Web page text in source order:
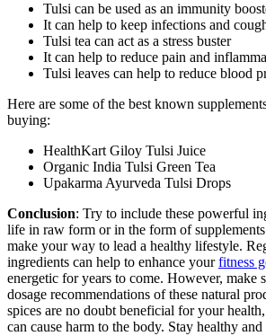
Tulsi can be used as an immunity
It can help to keep infections and
Tulsi tea can act as a stress buster
It can help to reduce pain and
Tulsi leaves can help to reduce blood
Here are some of the best known
buying:
HealthKart Giloy Tulsi Juice
Organic India Tulsi Green Tea
Upakarma Ayurveda Tulsi Drops
Conclusion: Try to include these powerful
life in raw form or in the form of
make your way to lead a healthy lifestyle.
ingredients can help to enhance yourfitness
energetic for years to come. However, make
dosage recommendations of these natural
spices are no doubt beneficial for your
can cause harm to the body. Stay healthy